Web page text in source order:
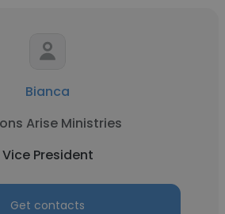
Bianca
Arise Ministries
Vice President
Get contacts